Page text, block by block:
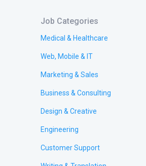
Job Categories
Medical & Healthcare
Web, Mobile & IT
Marketing & Sales
Business & Consulting
Design & Creative
Engineering
Customer Support